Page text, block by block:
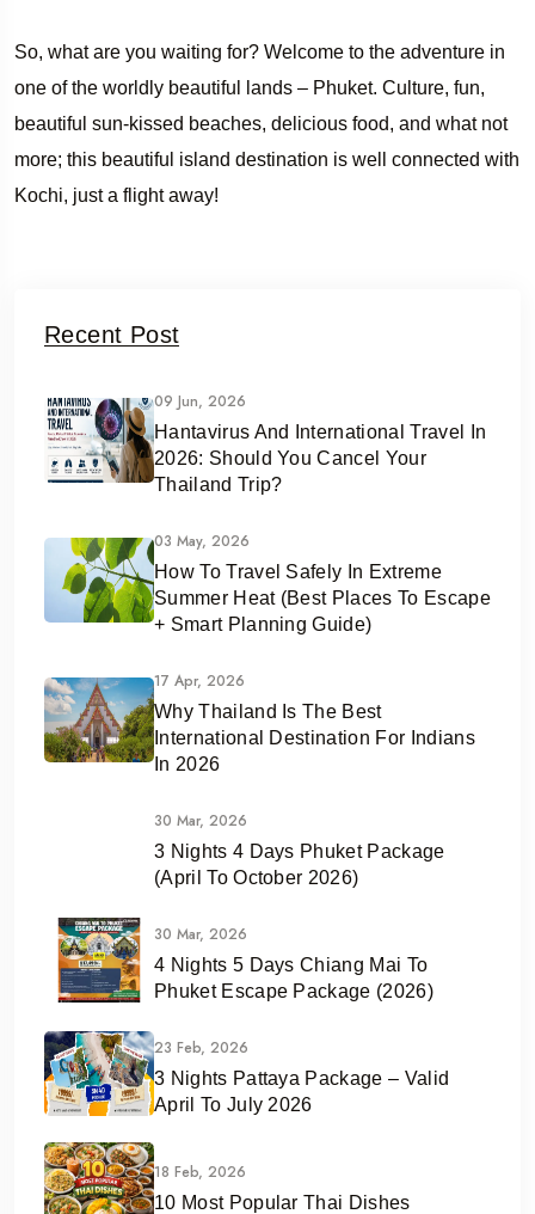
So, what are you waiting for? Welcome to the adventure in
one of the worldly beautiful lands – Phuket. Culture, fun,
beautiful sun-kissed beaches, delicious food, and what not
more; this beautiful island destination is well connected with
Kochi, just a flight away!
Recent Post
09 Jun, 2026
Hantavirus And International Travel In
2026: Should You Cancel Your
Thailand Trip?
03 May, 2026
How To Travel Safely In Extreme
Summer Heat (Best Places To Escape
+ Smart Planning Guide)
17 Apr, 2026
Why Thailand Is The Best
International Destination For Indians
In 2026
30 Mar, 2026
3 Nights 4 Days Phuket Package
(April To October 2026)
30 Mar, 2026
4 Nights 5 Days Chiang Mai To
Phuket Escape Package (2026)
23 Feb, 2026
3 Nights Pattaya Package – Valid
April To July 2026
18 Feb, 2026
10 Most Popular Thai Dishes